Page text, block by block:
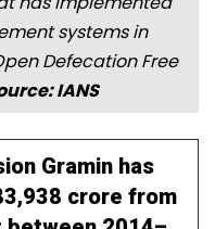
systems in
Defecation Free
IANS
Gramin has
crore from